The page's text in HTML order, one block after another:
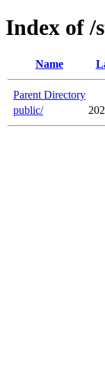
Index of /
Name
Parent Directory
public/